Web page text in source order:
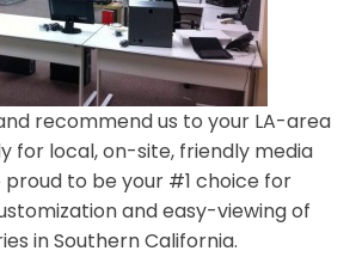
recommend us to your LA-area
for local, on-site, friendly media
to be your #1 choice for
and easy-viewing of
in Southern California.